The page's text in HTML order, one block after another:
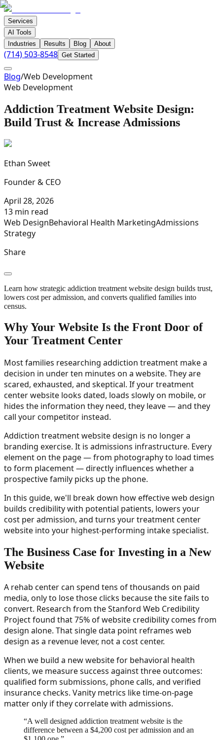
Services
AI Tools
Industries
Results Blog About
(714) 503-8548 Get Started
Blog/Web Development
Web Development
Addiction Treatment Website Design:
Build Trust & Increase Admissions
Ethan Sweet
Founder & CEO
April 28, 2026
13 min read
Web DesignBehavioral Health MarketingAdmissions
Strategy
Share
Learn how strategic addiction treatment website design builds trust,
lowers cost per admission, and converts qualified families into
census.
Why Your Website Is the Front Door of
Your Treatment Center
Most families researching addiction treatment make a
decision in under ten minutes on a website. They are
scared, exhausted, and skeptical. If your treatment
center website looks dated, loads slowly on mobile, or
hides the information they need, they leave — and they
call your competitor instead.
Addiction treatment website design is no longer a
branding exercise. It is admissions infrastructure. Every
element on the page — from photography to load times
to form placement — directly influences whether a
prospective family picks up the phone.
In this guide, we'll break down how effective web design
builds credibility with potential patients, lowers your
cost per admission, and turns your treatment center
website into your highest-performing intake specialist.
The Business Case for Investing in a New
Website
A rehab center can spend tens of thousands on paid
media, only to lose those clicks because the site fails to
convert. Research from the Stanford Web Credibility
Project found that 75% of website credibility comes from
design alone. That single data point reframes web
design as a revenue lever, not a cost center.
When we build a new website for behavioral health
clients, we measure success against three outcomes:
qualified form submissions, phone calls, and verified
insurance checks. Vanity metrics like time-on-page
matter only if they correlate with admissions.
“A well designed addiction treatment website is the
difference between a $4,200 cost per admission and an